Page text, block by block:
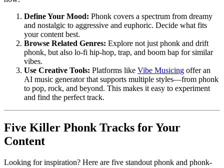
Define Your Mood: Phonk covers a spectrum from dreamy
and nostalgic to aggressive and euphoric. Decide what fits
your content best.
Browse Related Genres: Explore not just phonk and drift
phonk, but also lo-fi hip-hop, trap, and boom bap for similar
vibes.
Use Creative Tools: Platforms like Vibe Musicing offer an
AI music generator that supports multiple styles—from phonk
to pop, rock, and beyond. This makes it easy to experiment
and find the perfect track.
Five Killer Phonk Tracks for Your
Content
Looking for inspiration? Here are five standout phonk and phonk-